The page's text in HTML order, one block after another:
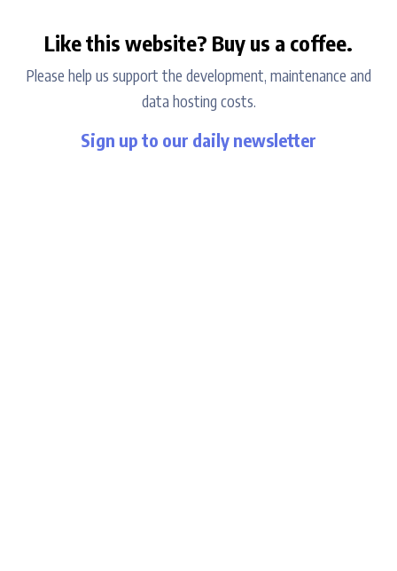
Like this website? Buy us a coffee.
Please help us support the development, maintenance and
data hosting costs.
Sign up to our daily newsletter